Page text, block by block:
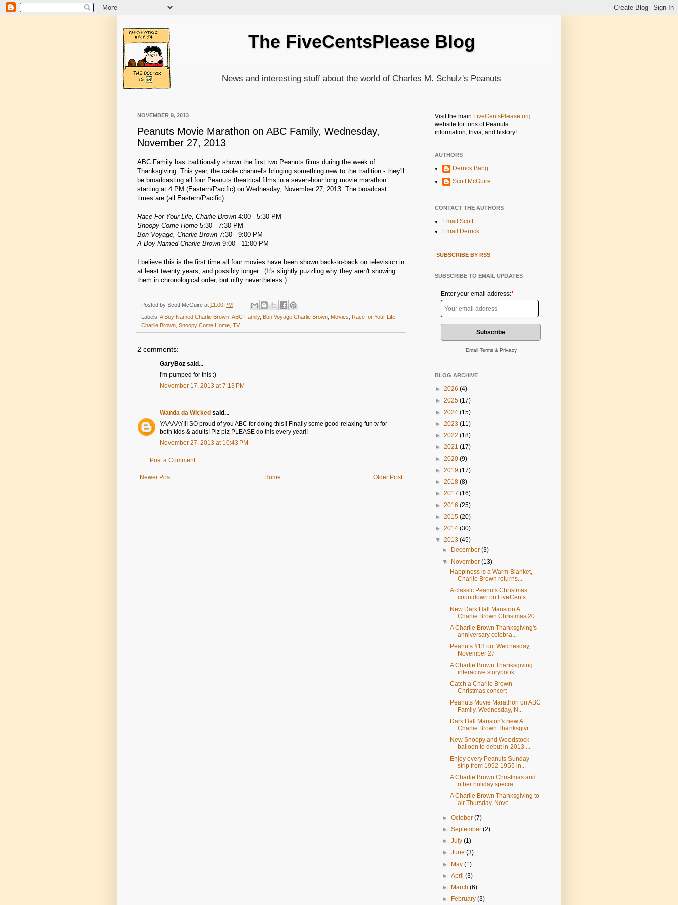
The FiveCentsPlease Blog
News and interesting stuff about the world of Charles M. Schulz's Peanuts
NOVEMBER 9, 2013
Peanuts Movie Marathon on ABC Family, Wednesday,
November 27, 2013
ABC Family has traditionally shown the first two Peanuts films during the week of
Thanksgiving. This year, the cable channel's bringing something new to the tradition - they'll
be broadcasting all four Peanuts theatrical films in a seven-hour long movie marathon
starting at 4 PM (Eastern/Pacific) on Wednesday, November 27, 2013. The broadcast
times are (all Eastern/Pacific):
Race For Your Life, Charlie Brown 4:00 - 5:30 PM
Snoopy Come Home 5:30 - 7:30 PM
Bon Voyage, Charlie Brown 7:30 - 9:00 PM
A Boy Named Charlie Brown 9:00 - 11:00 PM
I believe this is the first time all four movies have been shown back-to-back on television in
at least twenty years, and possibly longer. (It's slightly puzzling why they aren't showing
them in chronological order, but nifty nevertheless.)
Posted by Scott McGuire at 11:00 PM
Labels: A Boy Named Charlie Brown ABC Family, Bon Voyage Charlie Brown Movies Race for Your Life
Charlie Brown Snoopy Come Home TV
2 comments:
GaryBoz said...
I'm pumped for this :)
November 17, 2013 at 7:13 PM
Wanda da Wicked said...
YAAAAY!!! SO proud of you ABC for doing this!! Finally some good relaxing fun tv for
both kids & adults! Plz plz PLEASE do this every year!!
November 27, 2013 at 10:43 PM
Post a Comment
Newer Post Older Post
Home
Visit the main FiveCentsPlease.org
website for tons of Peanuts
information, trivia, and history!
AUTHORS
Derrick Bang
Scott McGuire
CONTACT THE AUTHORS
Email Scott
Email Derrick
SUBSCRIBE BY RSS
SUBSCRIBE TO EMAIL UPDATES
Enter your email address:*
Email Terms& Privacy
BLOG ARCHIVE
► 2026 (4)
► 2025 (17)
► 2024 (15)
► 2023 (11)
► 2022 (18)
► 2021 (17)
► 2020 (9)
► 2019 (17)
► 2018 (8)
► 2017 (16)
► 2016 (25)
► 2015 (20)
► 2014 (30)
▼ 2013 (45)
►
December(3)
▼
November(13)
Happiness is a Warm Blanket,
Charlie Brown returns...
A classic Peanuts Christmas
countdown on FiveCents...
New Dark Hall Mansion A
Charlie Brown Christmas 20...
A Charlie Brown Thanksgiving's
anniversary celebra...
Peanuts #13 out Wednesday,
November 27
A Charlie Brown Thanksgiving
interactive storybook...
Catch a Charlie Brown
Christmas concert
Peanuts Movie Marathon on ABC
Family, Wednesday, N...
Dark Hall Mansion's new A
Charlie Brown Thanksgivi...
New Snoopy and Woodstock
balloon to debut in 2013 ...
Enjoy every Peanuts Sunday
strip from 1952-1955 in...
A Charlie Brown Christmas and
other holiday specia...
A Charlie Brown Thanksgiving to
air Thursday, Nove...
►October(7)
►September(2)
►July(1)
►June(3)
►
May(1)
►April(3)
►
March(6)
►
February(3)